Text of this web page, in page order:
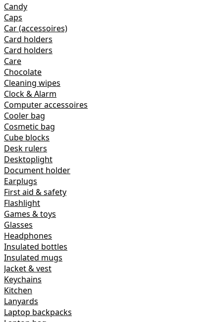
Candy
Caps
Car (accessoires)
Card holders
Card holders
Care
Chocolate
Cleaning wipes
Clock & Alarm
Computer accessoires
Cooler bag
Cosmetic bag
Cube blocks
Desk rulers
Desktoplight
Document holder
Earplugs
First aid & safety
Flashlight
Games & toys
Glasses
Headphones
Insulated bottles
Insulated mugs
Jacket & vest
Keychains
Kitchen
Lanyards
Laptop backpacks